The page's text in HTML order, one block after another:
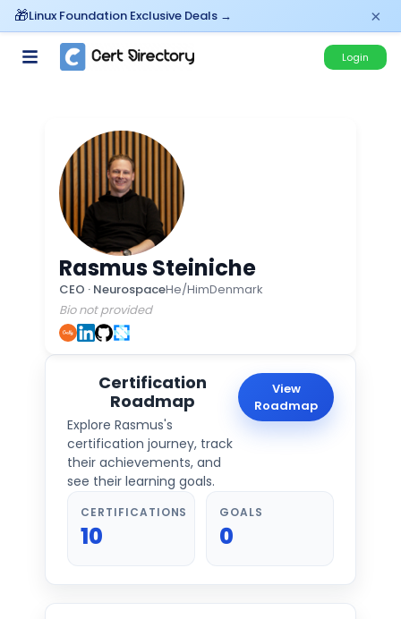
Linux Foundation Exclusive Deals → ×
Login
Rasmus Steiniche
CEO · NeurospaceHe/HimDenmark
Bio not provided
Certification
Roadmap
Explore Rasmus's
certification journey, track
their achievements, and
see their learning goals.
View
Roadmap
CERTIFICATIONS
10
GOALS
0